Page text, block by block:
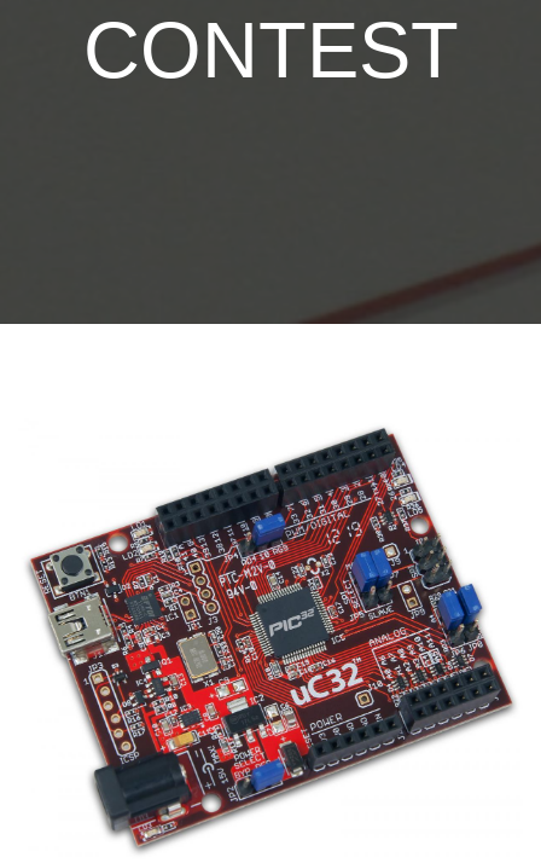
CONTEST